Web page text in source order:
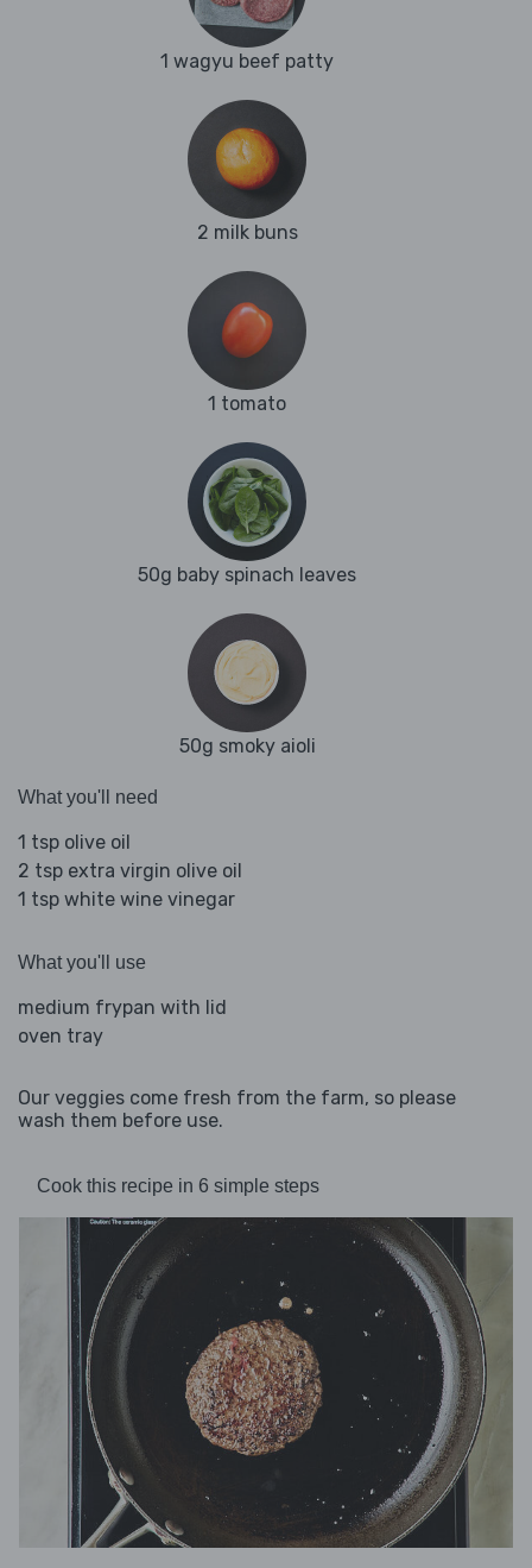
1 wagyu beef patty
2 milk buns
1 tomato
50g baby spinach leaves
50g smoky aioli
What you'll need
1 tsp olive oil
2 tsp extra virgin olive oil
1 tsp white wine vinegar
What you'll use
medium frypan with lid
oven tray
Our veggies come fresh from the farm, so please
wash them before use.
Cook this recipe in 6 simple steps